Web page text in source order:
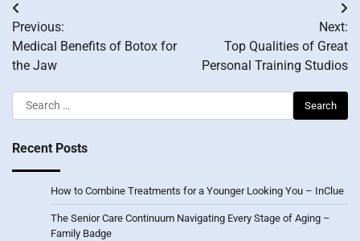
Post
navigation
Previous:
Medical Benefits of Botox for
the Jaw
Next:
Top Qualities of Great
Personal Training Studios
Search
for:
Recent Posts
How to Combine Treatments for a Younger Looking You – InClue
The Senior Care Continuum Navigating Every Stage of Aging –
Family Badge